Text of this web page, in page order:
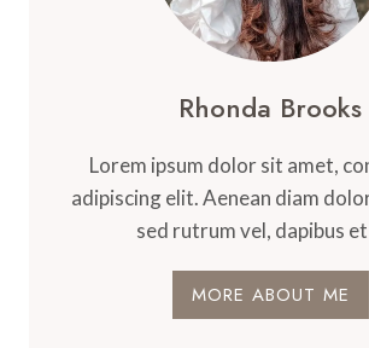
Rhonda Brooks
Lorem ipsum dolor sit amet,
adipiscing elit. Aenean diam
sed rutrum vel, dapibus
MORE ABOUT ME